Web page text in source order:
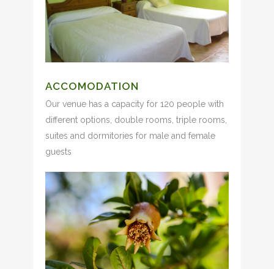
ACCOMODATION
Our venue has a capacity for 120 people with
different options, double rooms, triple rooms,
suites and dormitories for male and female
guests